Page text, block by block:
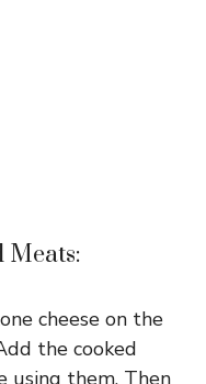
Meats:
cheese on the
the cooked